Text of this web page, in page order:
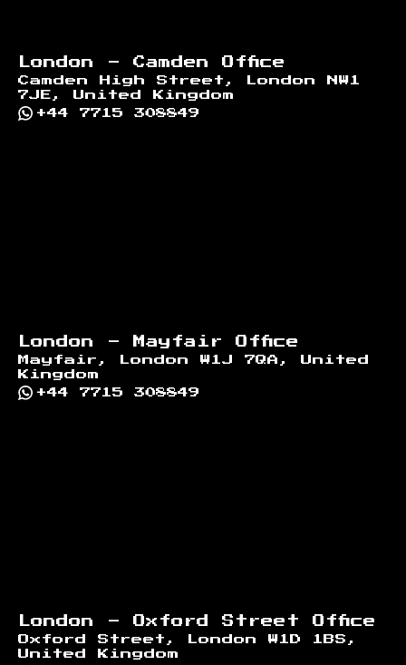
London - Camden Office
Camden High Street, London NW1
7JE, United Kingdom
+44 7715 308849
London - Mayfair Office
Mayfair, London W1J 7QA, United
Kingdom
+44 7715 308849
London - Oxford Street Office
Oxford Street, London W1D 1BS,
United Kingdom